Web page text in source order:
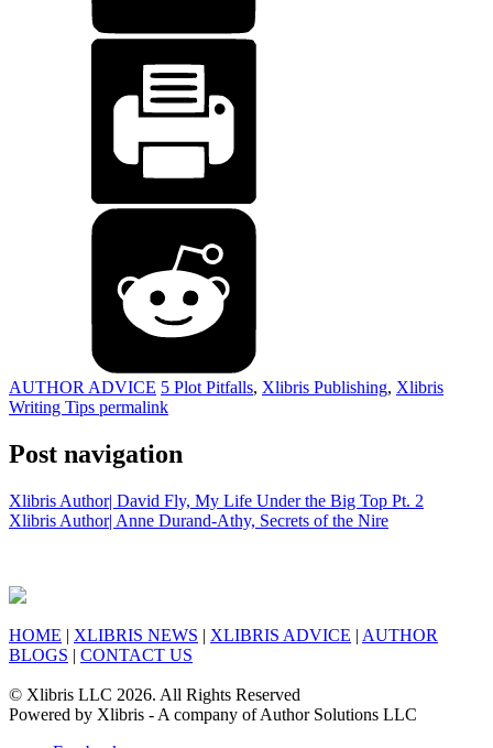
AUTHOR ADVICE 5 Plot Pitfalls, Xlibris Publishing, Xlibris
Writing Tips permalink
Post navigation
Xlibris Author| David Fly, My Life Under the Big Top Pt. 2
Xlibris Author| Anne Durand-Athy, Secrets of the Nire
HOME | XLIBRIS NEWS | XLIBRIS ADVICE | AUTHOR
BLOGS | CONTACT US
© Xlibris LLC 2026. All Rights Reserved
Powered by Xlibris - A company of Author Solutions LLC